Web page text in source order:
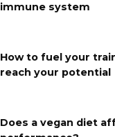
immune system
How to fuel your
reach your potential
Does a vegan diet